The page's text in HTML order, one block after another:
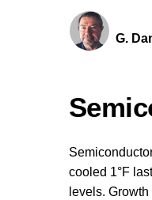
G.
cooled 1°F
levels.